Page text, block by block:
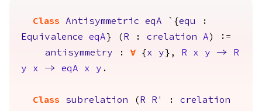
Class Antisymmetric eqA `{equ
:
Equivalence
eqA } ( R : crelation A ) :=
antisymmetry : forall { x y }, R x y ->
R
y
x -> eqA x y .
Class subrelation ( R R' : crelation